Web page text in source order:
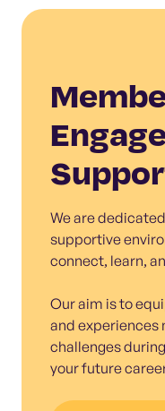
We are
supportive
connect, learn,
Our aim is to
and experiences
challenges
your future